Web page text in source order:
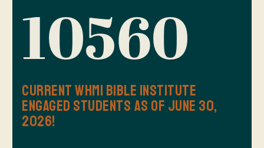
10560
Current WHMI Bible Institute
Engaged Students as of June 30,
2026!